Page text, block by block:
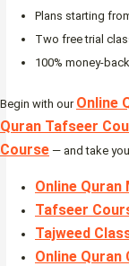
Plans starting
Two free trial
100% money-
Begin with our Online
Quran Tafseer
Course — and take
Online
Tafseer
Tajweed
Online